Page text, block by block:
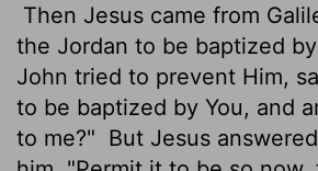
Then Jesus came from
the Jordan to be baptized
John tried to prevent Him,
to be baptized by You, and
to me?" But Jesus